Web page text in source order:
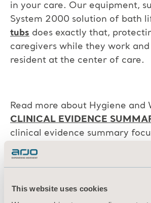
This website uses cookies
in your care. Our equipment,
System 2000 solution of bath
tubs does exactly that,
caregivers while they work
resident at the center of care.
Read more about Hygiene and
CLINICAL EVIDENCE
clinical evidence summary
to enhance resident wellbeing,